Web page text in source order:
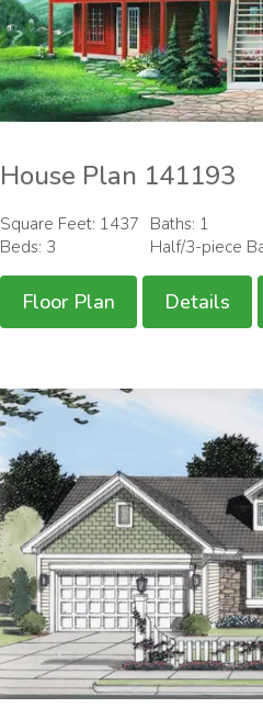
House Plan 141193
Square Feet: 1437
Beds: 3
Baths: 1
Half/3-piece
Floor Plan Details